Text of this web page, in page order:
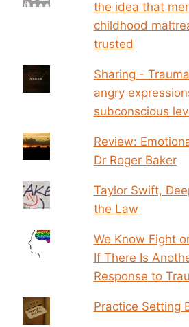
the idea that
childhood
trusted
Sharing -
angry
subconscious
Review:
Dr Roger Baker
Taylor Swift,
the Law
We Know Fight
If There Is
Response to
Practice Setting